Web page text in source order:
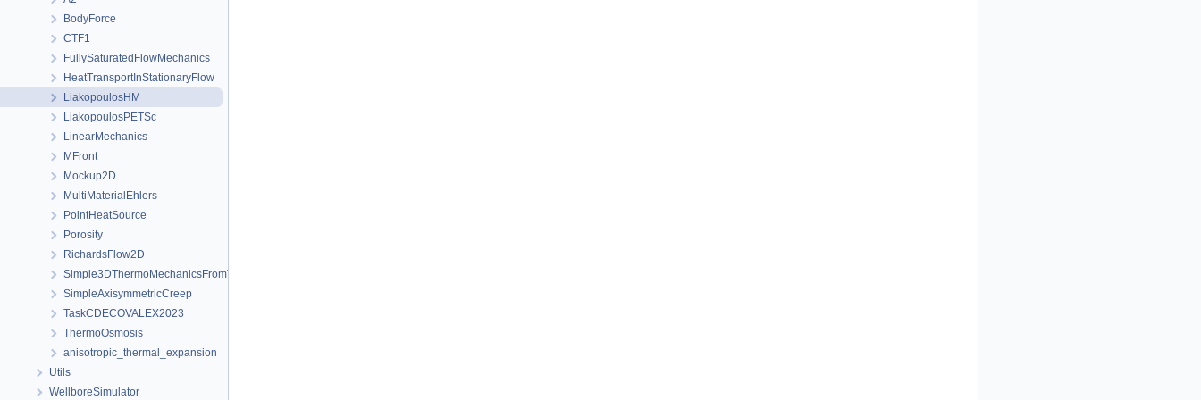
BodyForce
CTF1
FullySaturatedFlowMechanics
HeatTransportInStationaryFlow
LiakopoulosHM
LiakopoulosPETSc
LinearMechanics
MFront
Mockup2D
MultiMaterialEhlers
PointHeatSource
Porosity
RichardsFlow2D
Simple3DThermoMechanicsFromTM
SimpleAxisymmetricCreep
TaskCDECOVALEX2023
ThermoOsmosis
anisotropic_thermal_expansion
Utils
WellboreSimulator